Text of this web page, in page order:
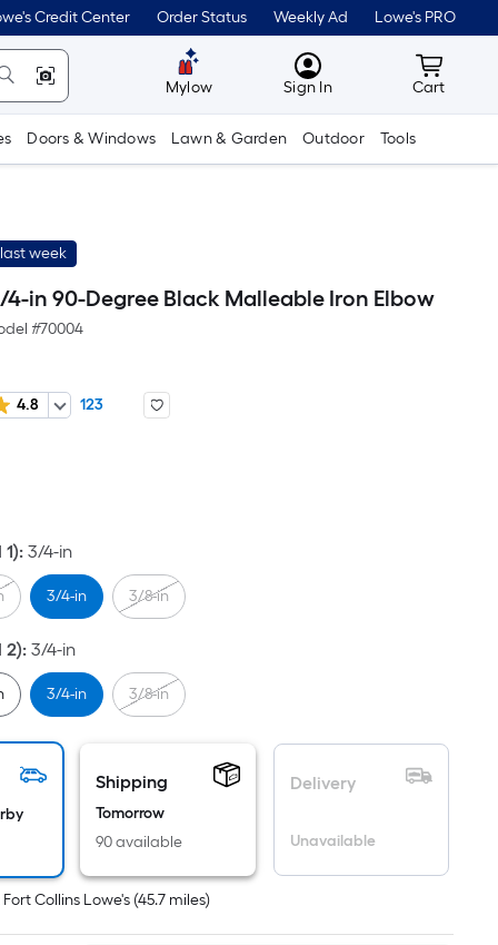
Credit Center Order Status Weekly Ad Lowe's PRO
Mylow MyLowes
Sign In Cart
Cart
Doors & Windows Lawn & Garden Outdoor Tools
week
4-in 90-Degree Black Malleable Iron Elbow
#70004
4.8
123
: 3/4-in
3/4-in 3/8-in
2): 3/4-in
3/4-in 3/8-in
Shipping
Tomorrow
90 available
Delivery
Unavailable
Fort Collins Lowe's (45.7 miles)